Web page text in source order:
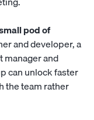
pod of
and developer, a
manager and
can unlock faster
the team rather